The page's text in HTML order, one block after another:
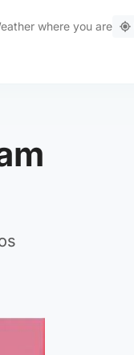
where you are